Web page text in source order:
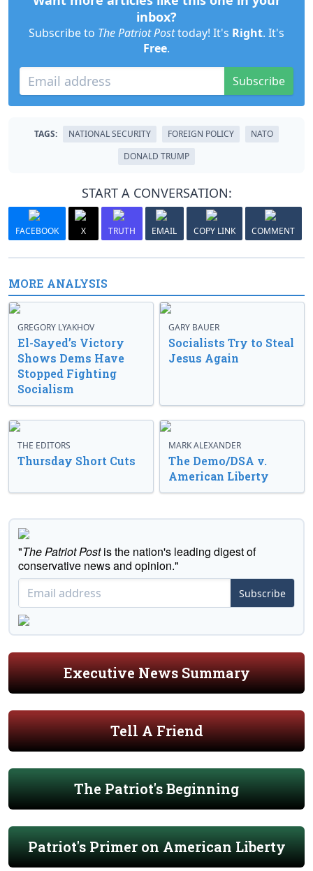
inbox?
Subscribe to The Patriot Posttoday! It's Right. It's
Free.
Subscribe
TAGS: NATIONAL SECURITY FOREIGN POLICY
NATO
DONALD TRUMP
START A CONVERSATION:
FACEBOOK X TRUTH EMAIL COPY LINK COMMENT
MORE ANALYSIS
GREGORY LYAKHOV
El-Sayed’s Victory
Shows Dems Have
Stopped Fighting
Socialism
GARY BAUER
Socialists Try to Steal
Jesus Again
THE EDITORS
Thursday Short Cuts
MARK ALEXANDER
The Demo/DSA v.
American Liberty
"The Patriot Postis the nation's leading digest of
conservative news and opinion."
Subscribe
Executive News Summary
Tell A Friend
The Patriot's Beginning
Patriot's Primer on American Liberty